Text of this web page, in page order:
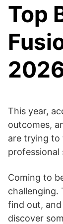
Top
This year,
outcomes,
are trying to
professional
Coming to
challenging.
find out,
discover